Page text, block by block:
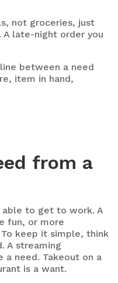
not groceries, just
late-night order you
between a need
item in hand,
from a
able to get to work. A
fun, or more
keep it simple, think
A streaming
a need. Takeout on a
is a want.